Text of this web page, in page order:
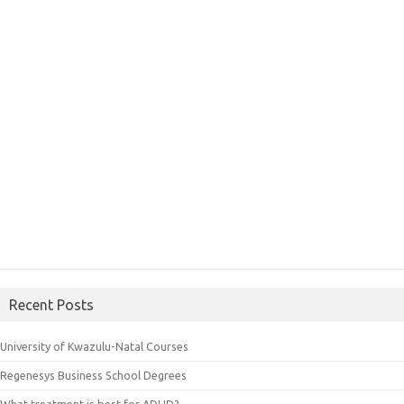
Recent Posts
University of Kwazulu-Natal Courses
Regenesys Business School Degrees